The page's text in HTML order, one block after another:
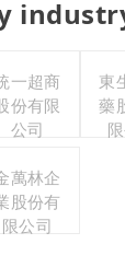
一超商
份有限
公司
東
藥
萬林企
股份有
限公司